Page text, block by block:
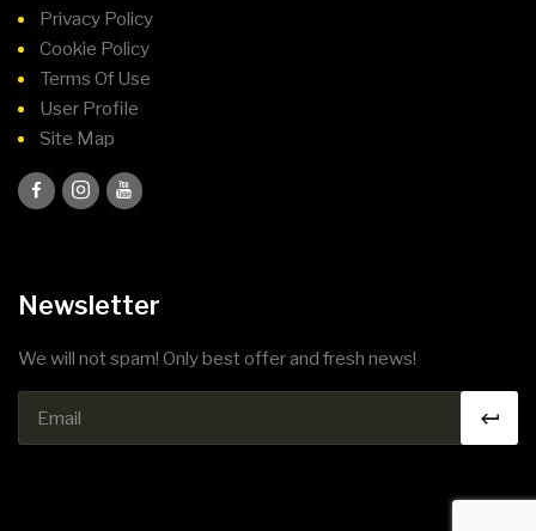
Privacy Policy
Cookie Policy
Terms Of Use
User Profile
Site Map
Newsletter
We will not spam! Only best offer and fresh news!